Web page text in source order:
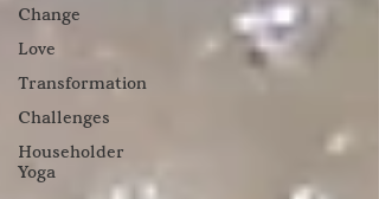
Change
Love
Transformation
Challenges
Householder
Yoga